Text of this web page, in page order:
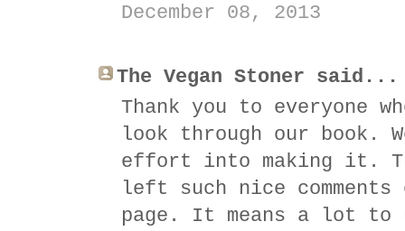
December 08, 2013
The Vegan Stoner said...
Thank you to everyone
look through our book.
effort into making it.
left such nice comments
page. It means a lot to